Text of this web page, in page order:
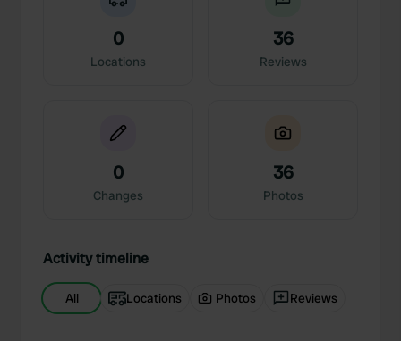
0
Locations
36
Reviews
0
Changes
36
Photos
Activity timeline
All Locations Photos Reviews